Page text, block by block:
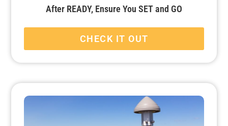
After READY, Ensure You SET and GO
CHECK IT OUT